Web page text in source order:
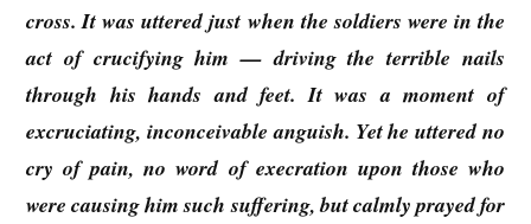
cross. It was uttered just when the soldiers were in the
act of crucifying him — driving the terrible nails
through his hands and feet. It was a moment of
excruciating, inconceivable anguish. Yet he uttered no
cry of pain, no word of execration upon those who
were causing him such suffering, but calmly prayed for